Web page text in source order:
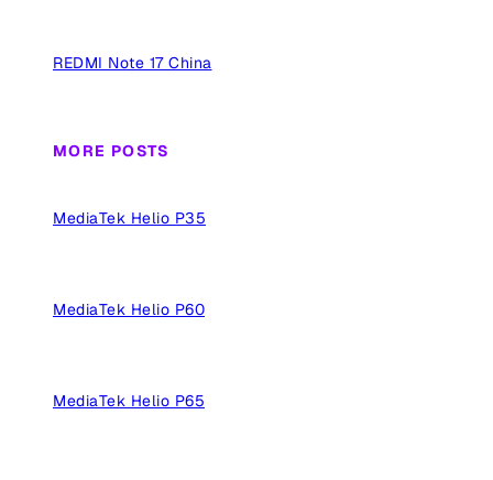
REDMI Note 17 China
MORE POSTS
MediaTek Helio P35
MediaTek Helio P60
MediaTek Helio P65